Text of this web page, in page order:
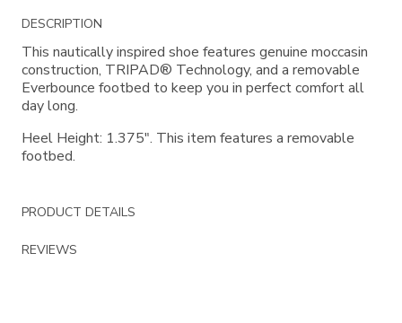
Additional
Information
DESCRIPTION
This nautically inspired shoe features genuine moccasin
construction, TRIPAD® Technology, and a removable
Everbounce footbed to keep you in perfect comfort all
day long.
Heel Height: 1.375". This item features a removable
footbed.
PRODUCT DETAILS
REVIEWS